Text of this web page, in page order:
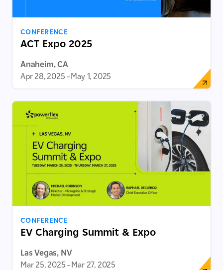
CONFERENCE
ACT Expo 2025
Anaheim, CA
Apr 28, 2025 – May 1, 2025
CONFERENCE
EV Charging Summit & Expo
Las Vegas, NV
Mar 25, 2025 –Mar 27, 2025